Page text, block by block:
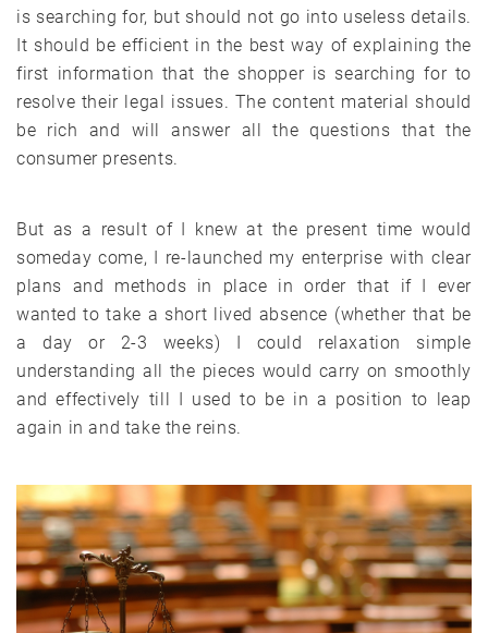
is searching for, but should not go into useless details.
It should be efficient in the best way of explaining the
first information that the shopper is searching for to
resolve their legal issues. The content material should
be rich and will answer all the questions that the
consumer presents.
But as a result of I knew at the present time would
someday come, I re-launched my enterprise with clear
plans and methods in place in order that if I ever
wanted to take a short lived absence (whether that be
a day or 2-3 weeks) I could relaxation simple
understanding all the pieces would carry on smoothly
and effectively till I used to be in a position to leap
again in and take the reins.